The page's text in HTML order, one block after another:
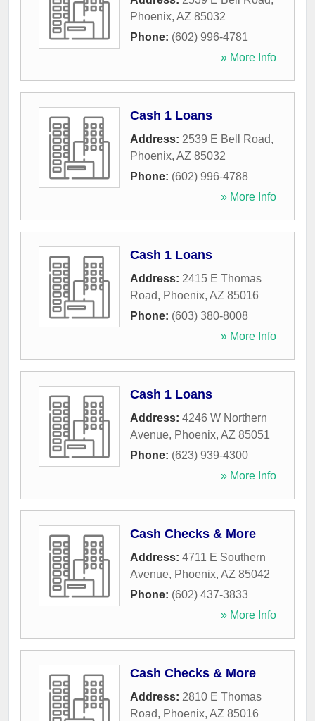
Phoenix, AZ 85032
Phone: (602) 996-4781
» More Info
Cash 1 Loans
Address: 2539 E Bell Road,
Phoenix, AZ 85032
Phone: (602) 996-4788
» More Info
Cash 1 Loans
Address: 2415 E Thomas
Road, Phoenix, AZ 85016
Phone: (603) 380-8008
» More Info
Cash 1 Loans
Address: 4246 W Northern
Avenue, Phoenix, AZ 85051
Phone: (623) 939-4300
» More Info
Cash Checks & More
Address: 4711 E Southern
Avenue, Phoenix, AZ 85042
Phone: (602) 437-3833
» More Info
Cash Checks & More
Address: 2810 E Thomas
Road, Phoenix, AZ 85016